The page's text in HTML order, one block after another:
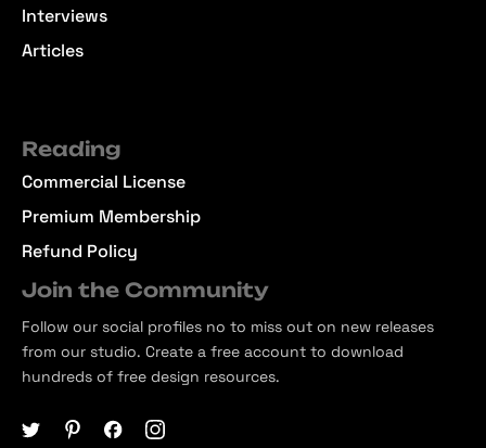
Interviews
Articles
Reading
Commercial License
Premium Membership
Refund Policy
Join the Community
Follow our social profiles no to miss out on new releases
from our studio. Create a free account to download
hundreds of free design resources.